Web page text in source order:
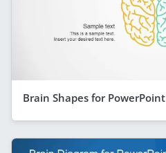
Brain Shapes for PowerPoint